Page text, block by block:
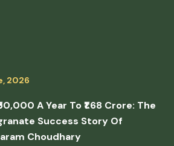
2026
A Year To ₹1.68 Crore: The
Success Story Of
Choudhary